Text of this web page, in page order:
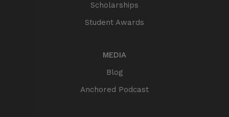
Scholarships
Student Awards
MEDIA
Blog
Anchored Podcast